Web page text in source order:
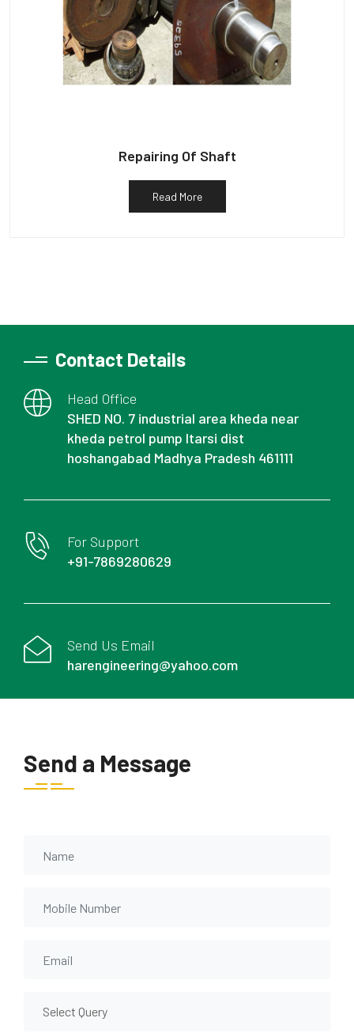
Repairing Of Shaft
Read More
Contact Details
Head Office
SHED NO. 7 industrial area kheda near
kheda petrol pump Itarsi dist
hoshangabad Madhya Pradesh 461111
For Support
+91-7869280629
Send Us Email
harengineering@yahoo.com
Send a Message